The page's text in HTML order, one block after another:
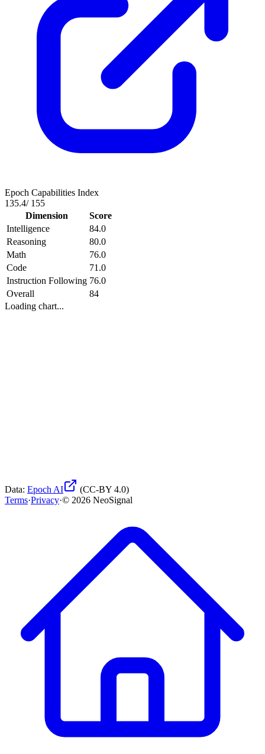
Epoch Capabilities Index
135.4/ 155
Dimension
Score
Intelligence
84.0
Reasoning
80.0
Math
76.0
Code
71.0
Instruction Following 76.0
Overall
84
Loading chart...
Data: Epoch AI
(CC-BY 4.0)
Terms·Privacy·© 2026 NeoSignal